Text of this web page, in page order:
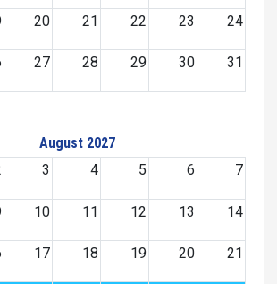
20 21 22 23 24
27 28 29 30 31
August 2027
3 4 5 6 7
10 11 12 13 14
17 18 19 20 21